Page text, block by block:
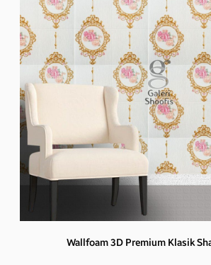
Wallfoam 3D Premium Klasik